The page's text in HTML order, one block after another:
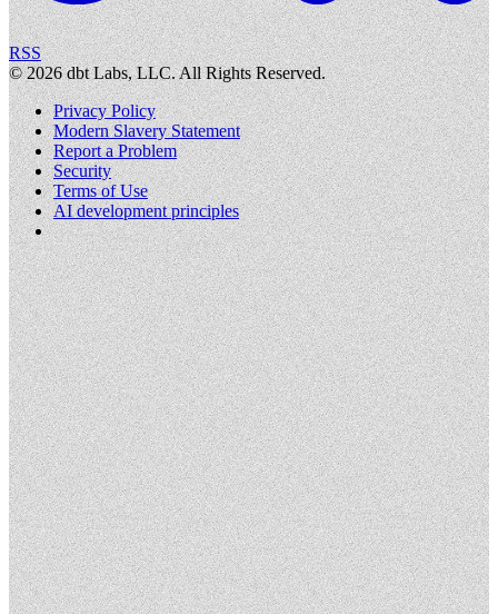
RSS
©2026dbt Labs, LLC. All Rights Reserved.
Privacy Policy
Modern Slavery Statement
Report a Problem
Security
Terms of Use
AI development principles
Cookies Settings